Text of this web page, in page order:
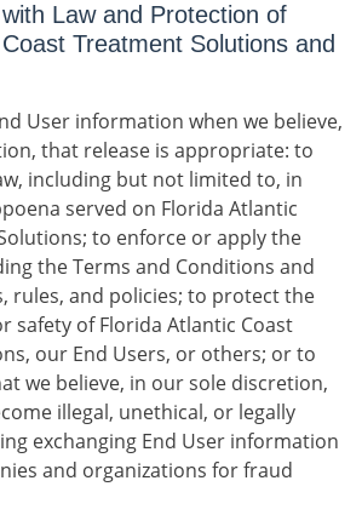
Law and Protection of
Treatment Solutions and
User information when we believe,
that release is appropriate: to
including but not limited to, in
served on Florida Atlantic
to enforce or apply the
the Terms and Conditions and
rules, and policies; to protect the
safety of Florida Atlantic Coast
our End Users, or others; or to
we believe, in our sole discretion,
illegal, unethical, or legally
exchanging End User information
and organizations for fraud